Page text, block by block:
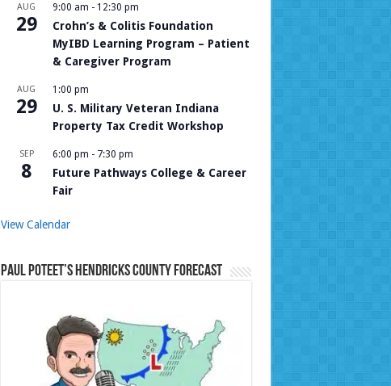
AUG
29
9:00 am - 12:30 pm
Crohn’s & Colitis Foundation
MyIBD Learning Program – Patient
& Caregiver Program
AUG
29
1:00 pm
U. S. Military Veteran Indiana
Property Tax Credit Workshop
SEP
8
6:00 pm - 7:30 pm
Future Pathways College & Career
Fair
View Calendar
Paul Poteet’s Hendricks County Forecast